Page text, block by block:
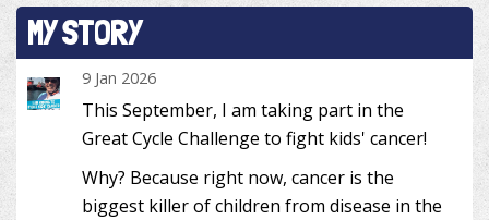
MY STORY
9 Jan 2026
This September, I am taking part in the
Great Cycle Challenge to fight kids' cancer!
Why? Because right now, cancer is the
biggest killer of children from disease in the